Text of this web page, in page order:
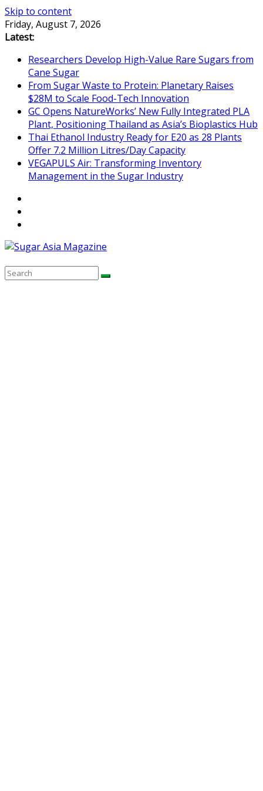
Skip to content
Friday, August 7, 2026
Latest:
Researchers Develop High-Value Rare Sugars from
Cane Sugar
From Sugar Waste to Protein: Planetary Raises
$28M to Scale Food-Tech Innovation
GC Opens NatureWorks’ New Fully Integrated PLA
Plant, Positioning Thailand as Asia’s Bioplastics Hub
Thai Ethanol Industry Ready for E20 as 28 Plants
Offer 7.2 Million Litres/Day Capacity
VEGAPULS Air: Transforming Inventory
Management in the Sugar Industry